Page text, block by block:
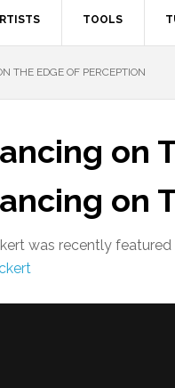
TOOLS
THE EDGE OF PERCEPTION
on
on
was recently featured